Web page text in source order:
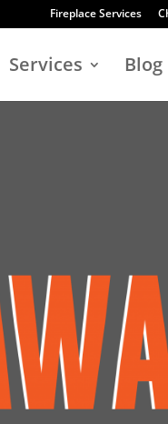
Fireplace Services
Services Blog